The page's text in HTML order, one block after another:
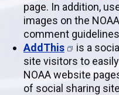
page. In addition,
images on the
comment
AddThis
is a
site visitors to
NOAA website
of social sharing